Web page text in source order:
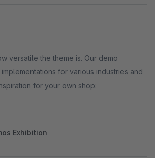
versatile the theme is. Our demo
for various industries and
for your own shop:
Exhibition